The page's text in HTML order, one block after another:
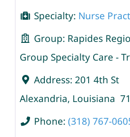
Specialty: Nurse
Group: Rapides
Group Specialty Care -
Address: 201 4th St
Alexandria, Louisiana
Phone: (318) 767-